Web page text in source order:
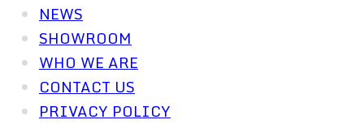
NEWS
SHOWROOM
WHO WE ARE
CONTACT US
PRIVACY POLICY